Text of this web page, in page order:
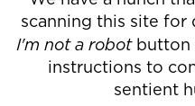
scanning this site for
I'm not a robotbutton
instructions to
sentient